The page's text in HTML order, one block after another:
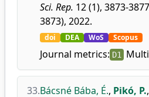
Sci. Rep. 12 (1), 3873-
3873), 2022.
doi DEA WoS Scopus
Journal metrics: D1
33.Bácsné Bába, É., Pikó, P.,